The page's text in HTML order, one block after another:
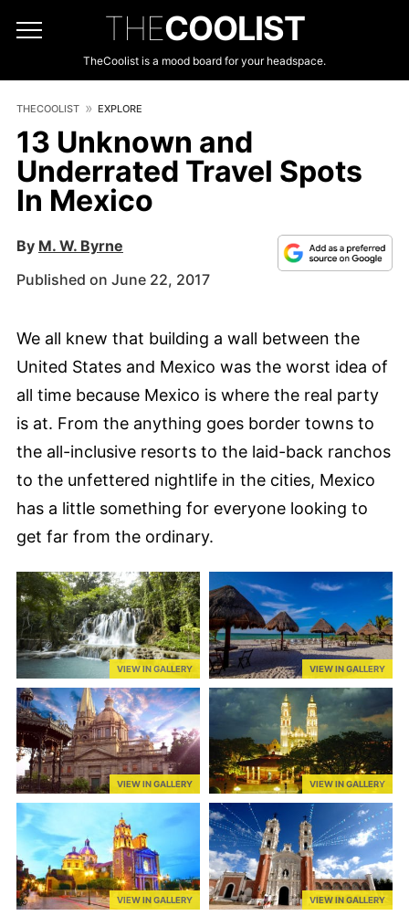
THECOOLIST
TheCoolist is a mood board for your headspace.
THECOOLIST EXPLORE
13 Unknown and
Underrated Travel Spots
In Mexico
By M. W. Byrne
Published on June 22, 2017
We all knew that building a wall between the
United States and Mexico was the worst idea of
all time because Mexico is where the real party
is at. From the anything goes border towns to
the all-inclusive resorts to the laid-back ranchos
to the unfettered nightlife in the cities, Mexico
has a little something for everyone looking to
get far from the ordinary.
VIEW IN GALLERY VIEW IN GALLERY
VIEW IN GALLERY VIEW IN GALLERY
VIEW IN GALLERY VIEW IN GALLERY